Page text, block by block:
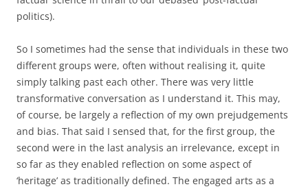
politics).
So I sometimes had the sense that individuals in these two
different groups were, often without realising it, quite
simply talking past each other. There was very little
transformative conversation as I understand it. This may,
of course, be largely a reflection of my own prejudgements
and bias. That said I sensed that, for the first group, the
second were in the last analysis an irrelevance, except in
so far as they enabled reflection on some aspect of
‘heritage’ as traditionally defined. The engaged arts as a